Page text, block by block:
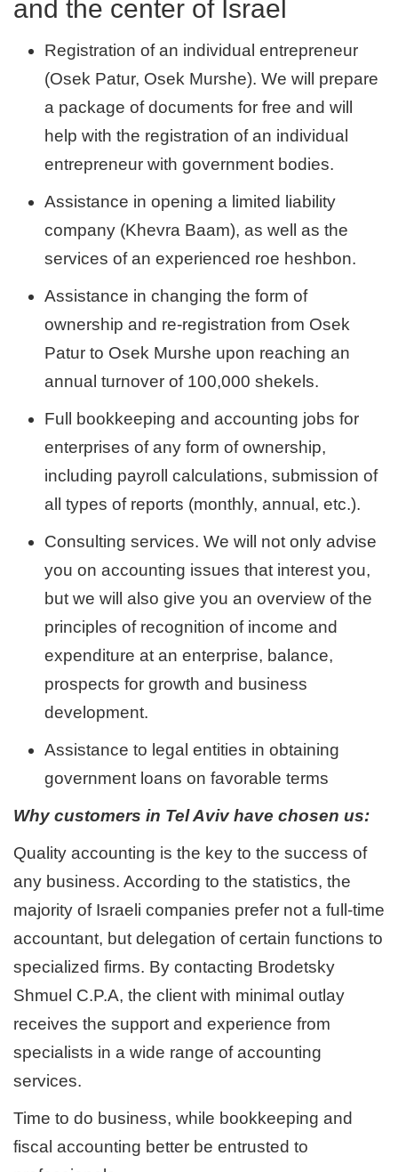
and the center of Israel
Registration of an individual entrepreneur
(Osek Patur, Osek Murshe). We will prepare
a package of documents for free and will
help with the registration of an individual
entrepreneur with government bodies.
Assistance in opening a limited liability
company (Khevra Baam), as well as the
services of an experienced roe heshbon.
Assistance in changing the form of
ownership and re-registration from Osek
Patur to Osek Murshe upon reaching an
annual turnover of 100,000 shekels.
Full bookkeeping and accounting jobs for
enterprises of any form of ownership,
including payroll calculations, submission of
all types of reports (monthly, annual, etc.).
Consulting services. We will not only advise
you on accounting issues that interest you,
but we will also give you an overview of the
principles of recognition of income and
expenditure at an enterprise, balance,
prospects for growth and business
development.
Assistance to legal entities in obtaining
government loans on favorable terms
Why customers in Tel Aviv have chosen us:
Quality accounting is the key to the success of
any business. According to the statistics, the
majority of Israeli companies prefer not a full-time
accountant, but delegation of certain functions to
specialized firms. By contacting Brodetsky
Shmuel C.P.A, the client with minimal outlay
receives the support and experience from
specialists in a wide range of accounting
services.
Time to do business, while bookkeeping and
fiscal accounting better be entrusted to